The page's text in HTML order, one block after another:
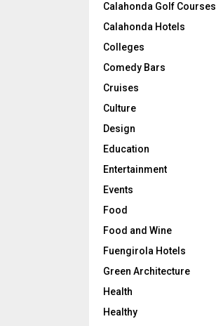
Calahonda Golf Courses
Calahonda Hotels
Colleges
Comedy Bars
Cruises
Culture
Design
Education
Entertainment
Events
Food
Food and Wine
Fuengirola Hotels
Green Architecture
Health
Healthy